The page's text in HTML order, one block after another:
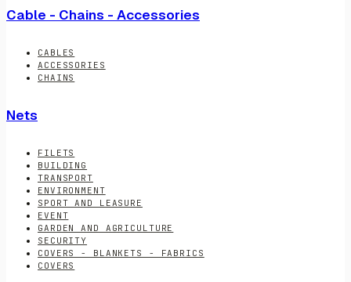
Cable - Chains - Accessories
CABLES
ACCESSORIES
CHAINS
Nets
FILETS
BUILDING
TRANSPORT
ENVIRONMENT
SPORT AND LEASURE
EVENT
GARDEN AND AGRICULTURE
SECURITY
COVERS - BLANKETS - FABRICS
COVERS